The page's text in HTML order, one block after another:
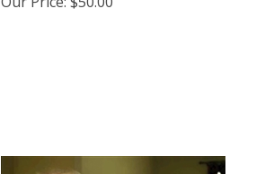
Our Price: $50.00